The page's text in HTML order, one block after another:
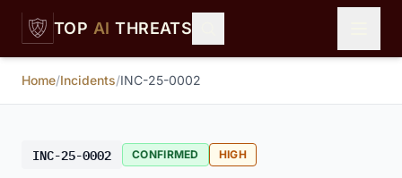
Skip to main content
TOP AI THREATS
Home/Incidents/INC-25-0002
INC-25-0002 CONFIRMED HIGH